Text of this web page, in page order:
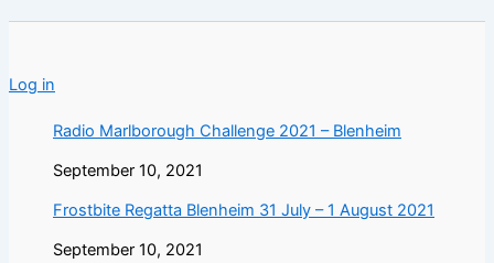
Log in
Radio Marlborough Challenge 2021 – Blenheim
September 10, 2021
Frostbite Regatta Blenheim 31 July – 1 August 2021
September 10, 2021